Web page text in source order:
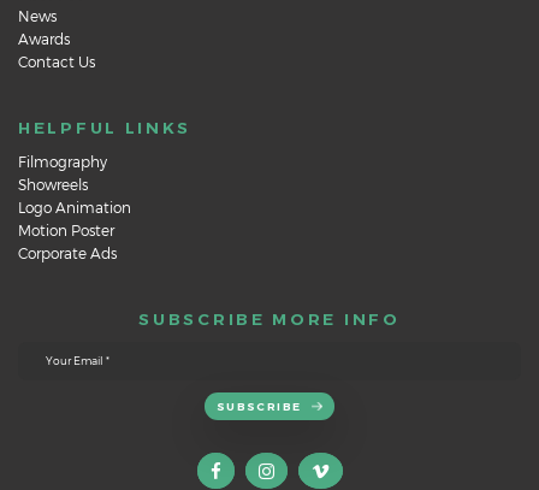
News
Awards
Contact Us
HELPFUL LINKS
Filmography
Showreels
Logo Animation
Motion Poster
Corporate Ads
SUBSCRIBE MORE INFO
SUBSCRIBE